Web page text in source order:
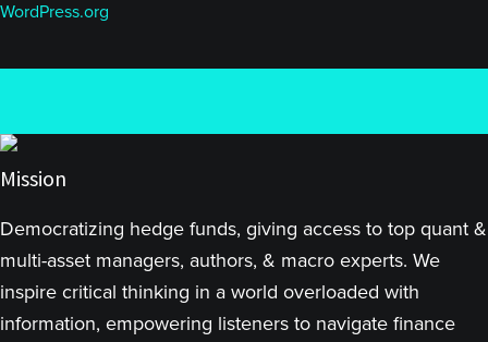
WordPress.org
Mission
Democratizing hedge funds, giving access to top quant &
multi-asset managers, authors, & macro experts. We
inspire critical thinking in a world overloaded with
information, empowering listeners to navigate finance